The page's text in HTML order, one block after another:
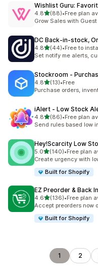
Wishlist Guru:
4.8out of 5 stars
(88)
88 total reviews
•Free plan
Grow Sales with
DC Back‑in‑stock,
4.8out of 5 stars
(44)
44 total reviews
•Free to
Set notify me alerts,
Stockroom ‑
4.8out of 5 stars
(13)
13 total reviews
•Free
Purchase orders,
iAlert ‑ Low Stock
4.8out of 5 stars
(86)
86 total reviews
•Free plan
Send rules based low
Hey!Scarcity Low
5.0out of 5 stars
(140)
140 total reviews
•Free plan
Create urgency with
Built for Shopify
EZ Preorder & Back
4.6out of 5 stars
(136)
136 total reviews
•Free plan
Accept preorders now
Built for Shopify
1 2